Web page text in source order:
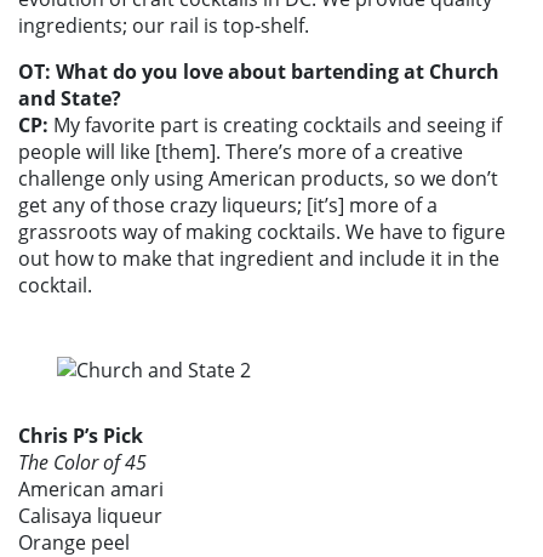
ingredients; our rail is top-shelf.
OT: What do you love about bartending at Church
and State?
CP: My favorite part is creating cocktails and seeing if
people will like [them]. There’s more of a creative
challenge only using American products, so we don’t
get any of those crazy liqueurs; [it’s] more of a
grassroots way of making cocktails. We have to figure
out how to make that ingredient and include it in the
cocktail.
Chris P’s Pick
The Color of 45
American amari
Calisaya liqueur
Orange peel